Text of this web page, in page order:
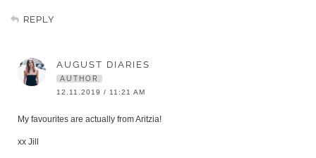
REPLY
AUGUST DIARIES
AUTHOR
12.11.2019 / 11:21 AM
My favourites are actually from Aritzia!
xx Jill